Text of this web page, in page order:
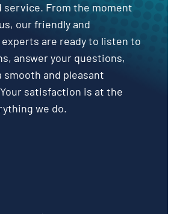
service. From the moment
our friendly and
are ready to listen to
answer your questions,
smooth and pleasant
satisfaction is at the
we do.